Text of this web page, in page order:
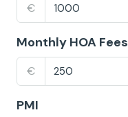
€
Monthly HOA Fees
€
PMI